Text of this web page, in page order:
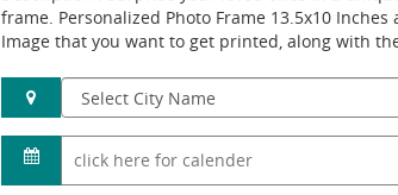
frame. Personalized Photo Frame 13.5x10
Image that you want to get printed, along with